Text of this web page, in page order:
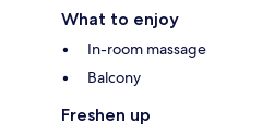
What to enjoy
In-room massage
Balcony
Freshen up